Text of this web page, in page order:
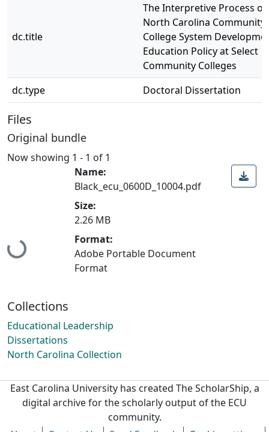
dc.title
The Interpretive Process of
North Carolina Community
College System
Education Policy at Select
Community Colleges
dc.type
Doctoral Dissertation
Files
Original bundle
Now showing 1 - 1 of 1
Loading...
Name:
Black_ecu_0600D_10004.pdf
Size:
2.26 MB
Format:
Adobe Portable Document
Format
Collections
Educational Leadership
Dissertations
North Carolina Collection
East Carolina University has created The ScholarShip, a
digital archive for the scholarly output of the ECU
community.